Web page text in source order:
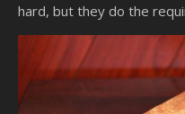
hard, but they do the